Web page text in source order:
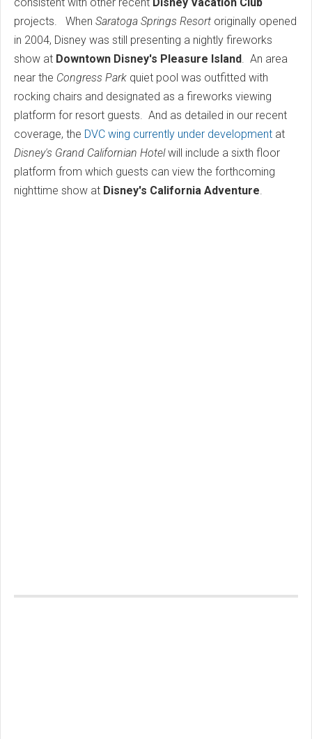
consistent with other recent Disney Vacation Club
projects. When Saratoga Springs Resort originally opened
in 2004, Disney was still presenting a nightly fireworks
show at Downtown Disney's Pleasure Island. An area
near the Congress Park quiet pool was outfitted with
rocking chairs and designated as a fireworks viewing
platform for resort guests. And as detailed in our recent
coverage, the DVC wing currently under development at
Disney's Grand Californian Hotelwill include a sixth floor
platform from which guests can view the forthcoming
nighttime show at Disney's California Adventure.